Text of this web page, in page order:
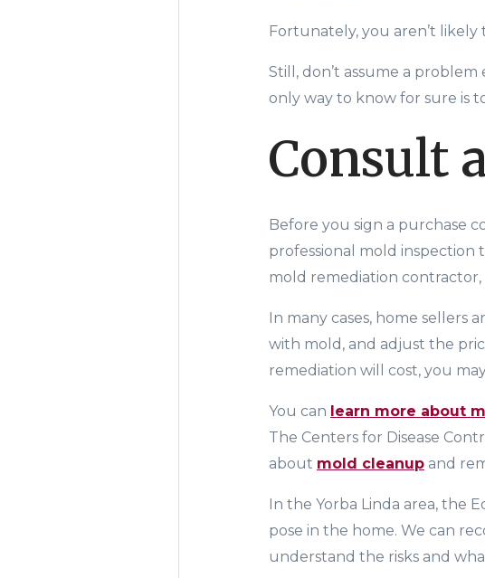
Fortunately, you aren’t
Still, don’t assume a
only way to know for sure is
Consult
Before you sign a purchase
professional mold
mold remediation
In many cases, home sellers
with mold, and adjust the
remediation will cost, you
You can learn more about
The Centers for Disease
about mold cleanup and
In the Yorba Linda area, t he
pose in the home. We can
understand the risks and